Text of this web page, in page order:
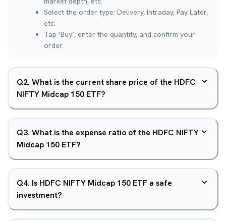
Select the order type: Delivery, Intraday, Pay Later,
etc.
Tap ‘Buy’, enter the quantity, and confirm your
order.
Q2. What is the current share price of the HDFC
NIFTY Midcap 150 ETF?
Q3. What is the expense ratio of the HDFC NIFTY
Midcap 150 ETF?
Q4. Is HDFC NIFTY Midcap 150 ETF a safe
investment?